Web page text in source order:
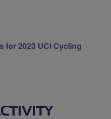
for 2023 UCI Cycling